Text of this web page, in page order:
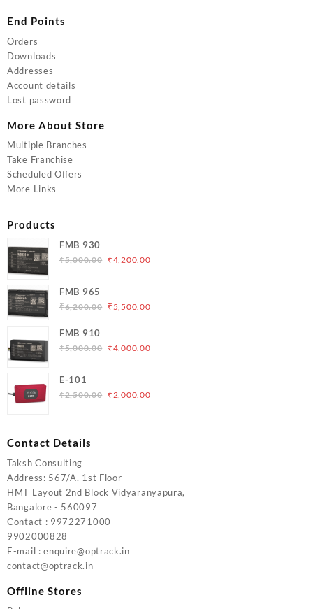
End Points
Orders
Downloads
Addresses
Account details
Lost password
More About Store
Multiple Branches
Take Franchise
Scheduled Offers
More Links
Products
FMB 930
₹5,000.00 Original
₹5,000.00.
₹4,200.00Current
FMB 965
₹6,200.00 Original
₹6,200.00.
₹ 5,500.00Current
₹5,500.00.
FMB 910
₹5,000.00 Original
₹5,000.00.
₹4,000.00Current
E-101
₹2,500.00 Original
₹2,000.00Current
Contact Details
Taksh Consulting
Address: 567/A, 1st Floor
HMT Layout 2nd Block Vidyaranyapura,
Bangalore - 560097
Contact : 9972271000
9902000828
E-mail : enquire@optrack.in
contact@optrack.in
Offline Stores